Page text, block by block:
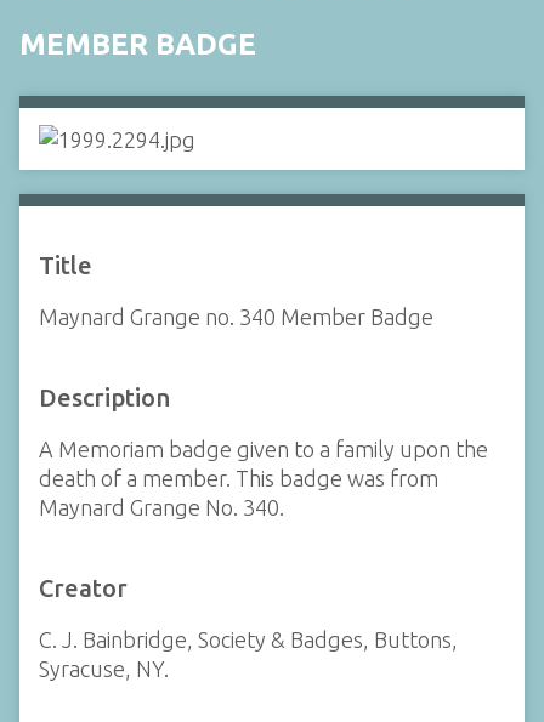
MEMBER BADGE
Title
Maynard Grange no. 340 Member Badge
Description
A Memoriam badge given to a family upon the
death of a member. This badge was from
Maynard Grange No. 340.
Creator
C. J. Bainbridge, Society & Badges, Buttons,
Syracuse, NY.